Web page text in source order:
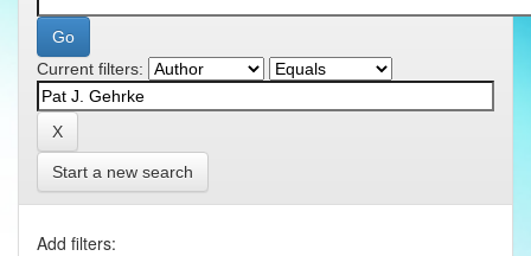
Current filters:
Start a new search
Add filters: